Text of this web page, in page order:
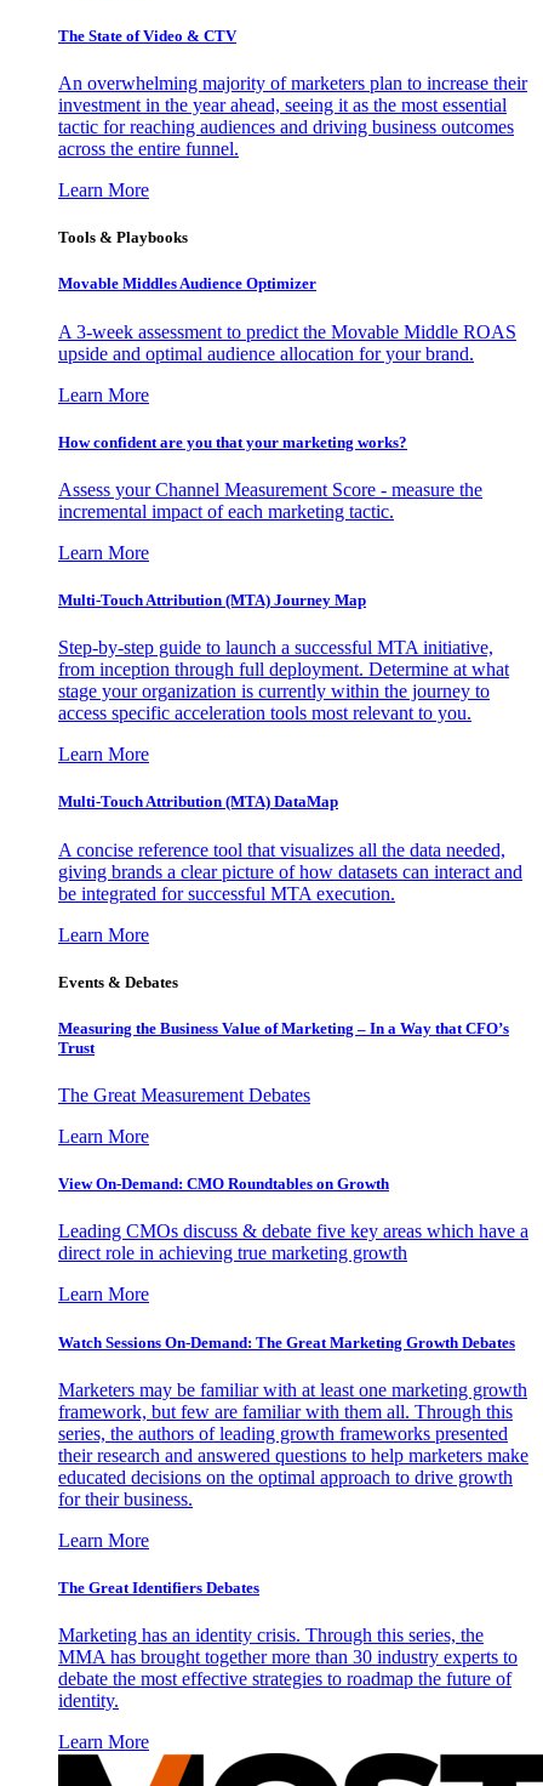
The State of Video & CTV
An overwhelming majority of marketers plan to increase their
investment in the year ahead, seeing it as the most essential
tactic for reaching audiences and driving business outcomes
across the entire funnel.
Learn More
Tools & Playbooks
Movable Middles Audience Optimizer
A 3-week assessment to predict the Movable Middle ROAS
upside and optimal audience allocation for your brand.
Learn More
How confident are you that your marketing works?
Assess your Channel Measurement Score - measure the
incremental impact of each marketing tactic.
Learn More
Multi-Touch Attribution (MTA) Journey Map
Step-by-step guide to launch a successful MTA initiative,
from inception through full deployment. Determine at what
stage your organization is currently within the journey to
access specific acceleration tools most relevant to you.
Learn More
Multi-Touch Attribution (MTA) DataMap
A concise reference tool that visualizes all the data needed,
giving brands a clear picture of how datasets can interact and
be integrated for successful MTA execution.
Learn More
Events & Debates
Measuring the Business Value of Marketing – In a Way that CFO’s
Trust
The Great Measurement Debates
Learn More
View On-Demand: CMO Roundtables on Growth
Leading CMOs discuss & debate five key areas which have a
direct role in achieving true marketing growth
Learn More
Watch Sessions On-Demand: The Great Marketing Growth Debates
Marketers may be familiar with at least one marketing growth
framework, but few are familiar with them all. Through this
series, the authors of leading growth frameworks presented
their research and answered questions to help marketers make
educated decisions on the optimal approach to drive growth
for their business.
Learn More
The Great Identifiers Debates
Marketing has an identity crisis. Through this series, the
MMA has brought together more than 30 industry experts to
debate the most effective strategies to roadmap the future of
identity.
Learn More